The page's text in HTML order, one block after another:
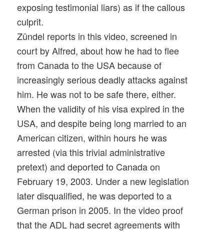
exposing testimonial liars) as if the callous
culprit.
Zündel reports in this video, screened in
court by Alfred, about how he had to flee
from Canada to the USA because of
increasingly serious deadly attacks against
him. He was not to be safe there, either.
When the validity of his visa expired in the
USA, and despite being long married to an
American citizen, within hours he was
arrested (via this trivial administrative
pretext) and deported to Canada on
February 19, 2003. Under a new legislation
later disqualified, he was deported to a
German prison in 2005. In the video proof
that the ADL had secret agreements with